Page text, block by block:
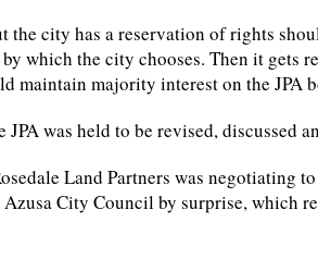
the city has a reservation of rights
which the city chooses. Then it gets
maintain majority interest on the JPA
was held to be revised, discussed
Land Partners was negotiating
City Council by surprise, which